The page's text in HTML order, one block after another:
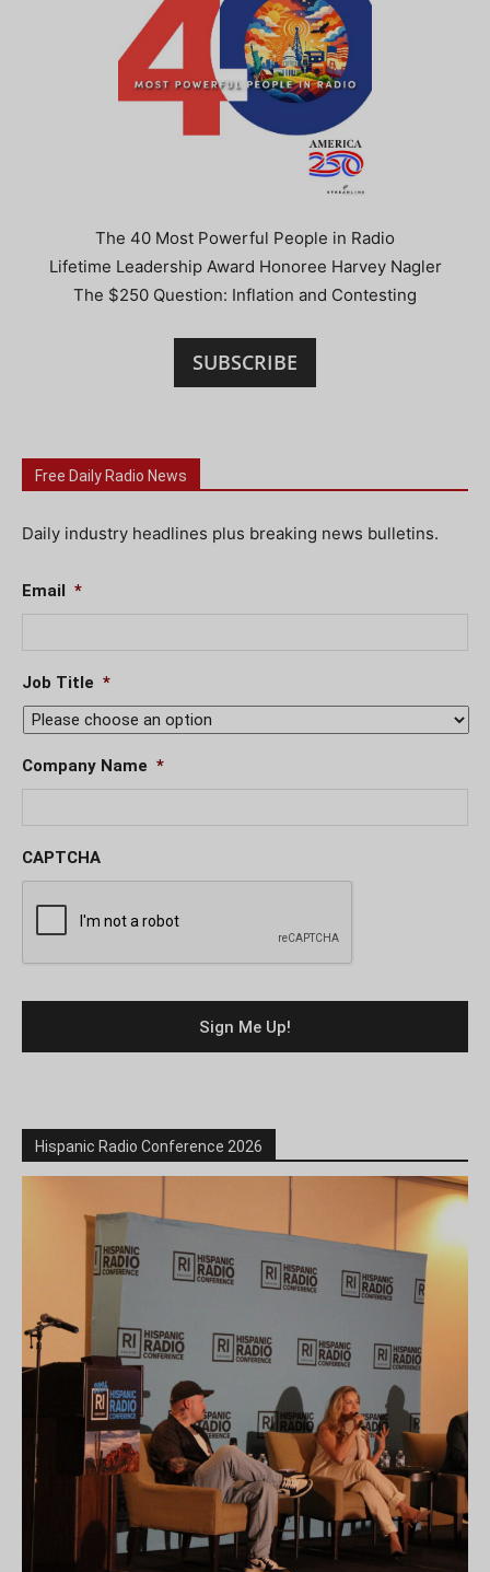
The 40 Most Powerful People in Radio
Lifetime Leadership Award Honoree Harvey Nagler
The $250 Question: Inflation and Contesting
SUBSCRIBE
Free Daily Radio News
Daily industry headlines plus breaking news bulletins.
Email *
Job Title *
Company Name *
CAPTCHA
Hispanic Radio Conference 2026